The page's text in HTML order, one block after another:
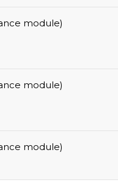
module)
module)
module)